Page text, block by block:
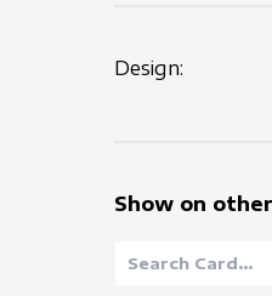
Design:
Show on